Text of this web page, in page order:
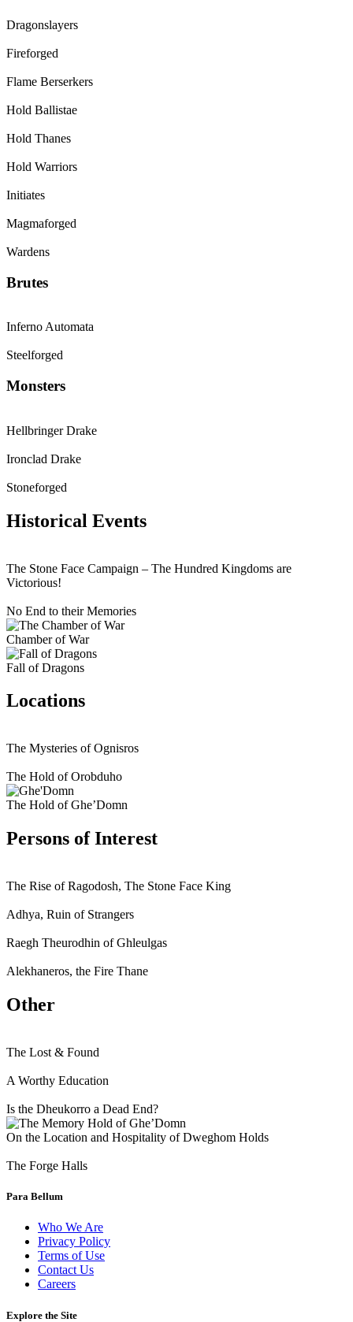
Dragonslayers
Fireforged
Flame Berserkers
Hold Ballistae
Hold Thanes
Hold Warriors
Initiates
Magmaforged
Wardens
Brutes
Inferno Automata
Steelforged
Monsters
Hellbringer Drake
Ironclad Drake
Stoneforged
Historical Events
The Stone Face Campaign – The Hundred Kingdoms are
Victorious!
No End to their Memories
Chamber of War
Fall of Dragons
Locations
The Mysteries of Ognisros
The Hold of Orobduho
The Hold of Ghe’Domn
Persons of Interest
The Rise of Ragodosh, The Stone Face King
Adhya, Ruin of Strangers
Raegh Theurodhin of Ghleulgas
Alekhaneros, the Fire Thane
Other
The Lost & Found
A Worthy Education
Is the Dheukorro a Dead End?
On the Location and Hospitality of Dweghom Holds
The Forge Halls
Para Bellum
Who We Are
Privacy Policy
Terms of Use
Contact Us
Careers
Explore the Site